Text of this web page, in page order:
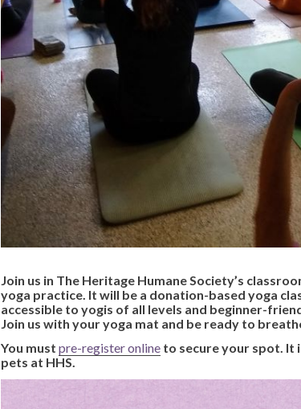
Join us in The Heritage Humane Society’s
yoga practice. It will be a donation-based yoga
accessible to yogis of all levels and beginner-
Join us with your yoga mat and be ready to
You must pre-register online to secure your spot. It
pets at HHS.